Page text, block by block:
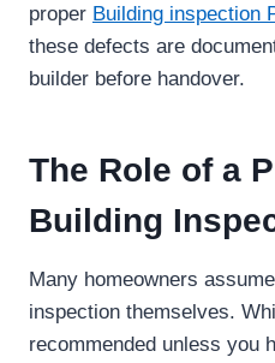
proper Building inspection
these defects are
builder before handover.
The Role of a
Building
Many homeowners
inspection themselves.
recommended unless you